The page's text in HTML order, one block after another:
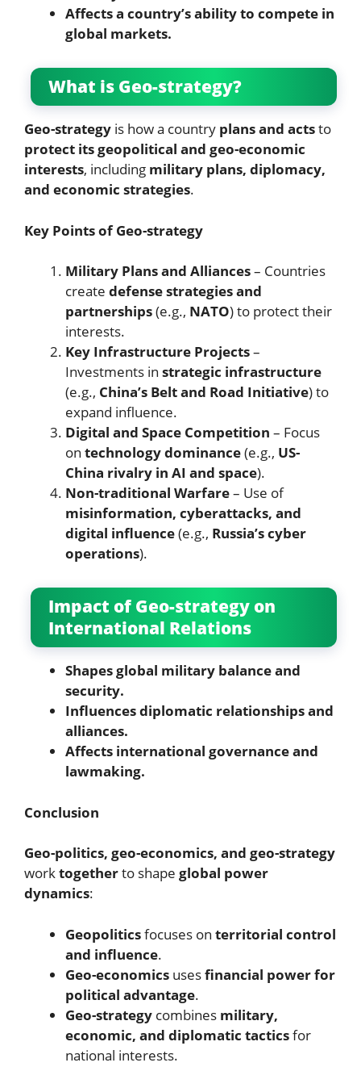
Affects a country’s ability to compete in
global markets.
What is Geo-strategy?
Geo-strategy is how a country plans and actsto
protect its geopolitical and geo-economic
interests, including military plans, diplomacy,
and economic strategies.
Key Points of Geo-strategy
Military Plans and Alliances– Countries
create defense strategies and
partnerships(e.g., NATO) to protect their
interests.
Key Infrastructure Projects–
Investments in strategic infrastructure
(e.g., China’s Belt and Road Initiative) to
expand influence.
Digital and Space Competition – Focus
on technology dominance(e.g., US-
China rivalry in AI and space).
Non-traditional Warfare– Use of
misinformation, cyberattacks, and
digital influence(e.g., Russia’s cyber
operations).
Impact of Geo-strategy on
International Relations
Shapes global military balance and
security.
Influences diplomatic relationships and
alliances.
Affects international governance and
lawmaking.
Conclusion
Geo-politics, geo-economics, and geo-strategy
worktogetherto shape global power
dynamics:
Geopoliticsfocuses on territorial control
and influence.
Geo-economics usesfinancial power for
political advantage.
Geo-strategy combines military,
economic, and diplomatic tacticsfor
national interests.